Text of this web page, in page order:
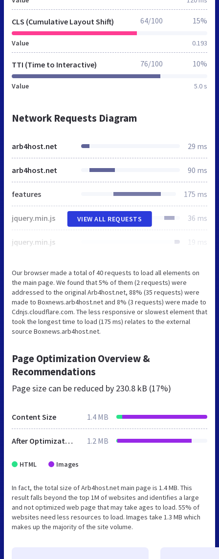
CLS (Cumulative Layout Shift)
Value 0.193
64/100 15%
TTI (Time to Interactive)
Value 5.0 s
76/100 10%
Network Requests Diagram
arb4host.net 29 ms
arb4host.net 90 ms
features 175 ms
jquery.min.js 36 ms
jquery.min.js 19 ms
VIEW ALL REQUESTS
Our browser made a total of 40 requests to load all elements on
the main page. We found that 5% of them (2 requests) were
addressed to the original Arb4host.net, 88% (35 requests) were
made to Boxnews.arb4host.net and 8% (3 requests) were made to
Cdnjs.cloudflare.com. The less responsive or slowest element that
took the longest time to load (175 ms) relates to the external
source Boxnews.arb4host.net.
Page Optimization Overview &
Recommendations
Page size can be reduced by 230.8 kB (17%)
Content Size 1.4 MB
After Optimization 1.2 MB
HTML Images
In fact, the total size of Arb4host.net main page is 1.4 MB. This
result falls beyond the top 1M of websites and identifies a large
and not optimized web page that may take ages to load. 55% of
websites need less resources to load. Images take 1.3 MB which
makes up the majority of the site volume.